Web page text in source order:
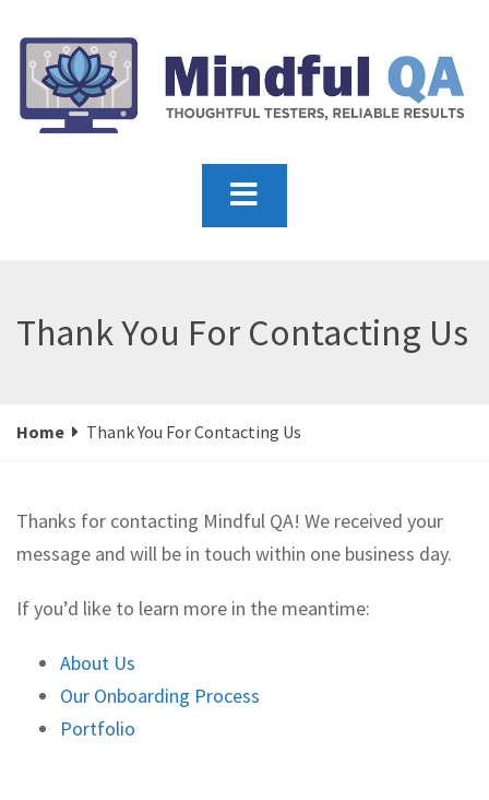
Thank You For Contacting Us
Home Thank You For Contacting Us
Thanks for contacting Mindful QA! We received your
message and will be in touch within one business day.
If you’d like to learn more in the meantime:
About Us
Our Onboarding Process
Portfolio